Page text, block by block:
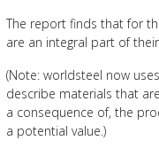
The report finds that for
are an integral part of
(Note: worldsteel now
describe materials that
a consequence of, the
a potential value.)